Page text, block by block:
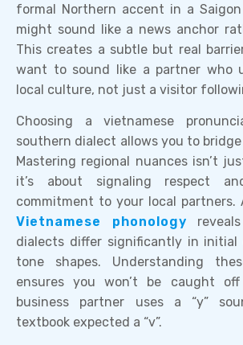
formal Northern accent in a
might sound like a news anchor
This creates a subtle but real
want to sound like a partner who
local culture, not just a visitor
Choosing a vietnamese
southern dialect allows you to
Mastering regional nuances isn’t
it’s about signaling respect
commitment to your local partners.
Vietnamese phonology
dialects differ significantly in initial
tone shapes. Understanding
ensures you won’t be caught
business partner uses a “y”
textbook expected a “v”.